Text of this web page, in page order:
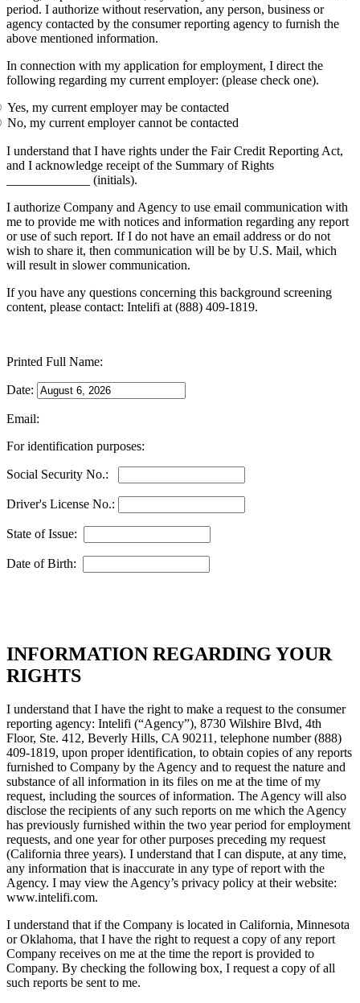
period. I authorize without reservation, any person, business or
agency contacted by the consumer reporting agency to furnish the
above mentioned information.
In connection with my application for employment, I direct the
following regarding my current employer: (please check one).
Yes, my current employer may be contacted
No, my current employer cannot be contacted
I understand that I have rights under the Fair Credit Reporting Act,
and I acknowledge receipt of the Summary of Rights
_____________ (initials).
I authorize Company and Agency to use email communication with
me to provide me with notices and information regarding any report
or use of such report. If I do not have an email address or do not
wish to share it, then communication will be by U.S. Mail, which
will result in slower communication.
If you have any questions concerning this background screening
content, please contact: Intelifi at (888) 409-1819.
Printed Full Name:
Date:
Email:
For identification purposes:
Social Security No.:
Driver's License No.:
State of Issue:
Date of Birth:
INFORMATION REGARDING YOUR
RIGHTS
I understand that I have the right to make a request to the consumer
reporting agency: Intelifi (“Agency”), 8730 Wilshire Blvd, 4th
Floor, Ste. 412, Beverly Hills, CA 90211, telephone number (888)
409-1819, upon proper identification, to obtain copies of any reports
furnished to Company by the Agency and to request the nature and
substance of all information in its files on me at the time of my
request, including the sources of information. The Agency will also
disclose the recipients of any such reports on me which the Agency
has previously furnished within the two year period for employment
requests, and one year for other purposes preceding my request
(California three years). I understand that I can dispute, at any time,
any information that is inaccurate in any type of report with the
Agency. I may view the Agency’s privacy policy at their website:
www.intelifi.com.
I understand that if the Company is located in California, Minnesota
or Oklahoma, that I have the right to request a copy of any report
Company receives on me at the time the report is provided to
Company. By checking the following box, I request a copy of all
such reports be sent to me.